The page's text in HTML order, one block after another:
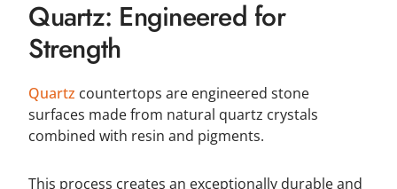
Quartz: Engineered for
Strength
Quartz countertops are engineered stone
surfaces made from natural quartz crystals
combined with resin and pigments.
This process creates an exceptionally durable and